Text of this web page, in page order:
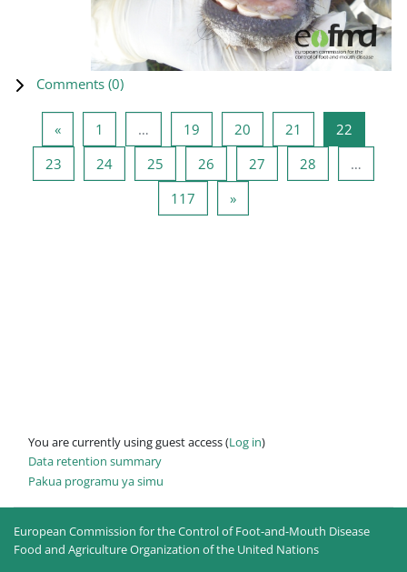
Comments (0)
«Previous page
1 … 19 Page 19
20 Page 20
21 Page 21
22
23 Page 23
24Page 24
25 Page 25
26 Page 26
27 Page 27
28
…
117 Page 117
»Next page
You are currently using guest access (Log in)
Data retention summary
Pakua programu ya simu
European Commission for the Control of Foot-and-Mouth Disease
Food and Agriculture Organization of the United Nations